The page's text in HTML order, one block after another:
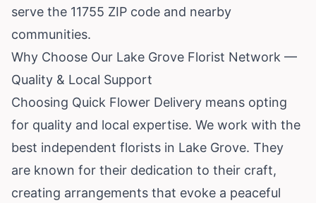
serve the 11755 ZIP code and nearby
communities.
Why Choose Our Lake Grove Florist Network —
Quality & Local Support
Choosing Quick Flower Delivery means opting
for quality and local expertise. We work with the
best independent florists in Lake Grove. They
are known for their dedication to their craft,
creating arrangements that evoke a peaceful